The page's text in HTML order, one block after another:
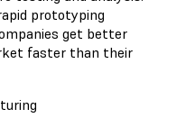
prototyping
get better
faster than their